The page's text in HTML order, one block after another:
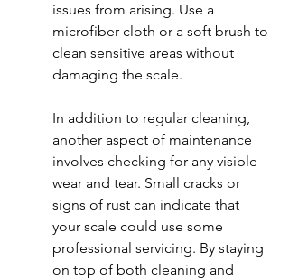
issues from arising. Use a
microfiber cloth or a soft brush to
clean sensitive areas without
damaging the scale.
In addition to regular cleaning,
another aspect of maintenance
involves checking for any visible
wear and tear. Small cracks or
signs of rust can indicate that
your scale could use some
professional servicing. By staying
on top of both cleaning and